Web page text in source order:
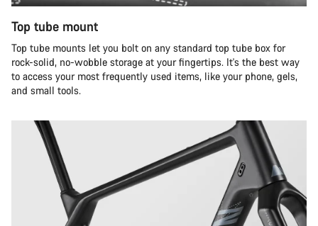
Top tube mount
Top tube mounts let you bolt on any standard top tube box for
rock-solid, no-wobble storage at your fingertips. It's the best way
to access your most frequently used items, like your phone, gels,
and small tools.